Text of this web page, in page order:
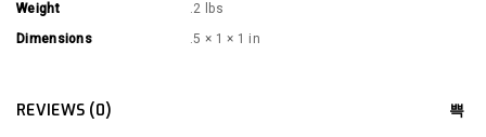
Weight
.2 lbs
Dimensions
.5 × 1 × 1 in
REVIEWS (0)